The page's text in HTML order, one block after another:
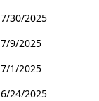
7/30/2025
7/9/2025
7/1/2025
6/24/2025